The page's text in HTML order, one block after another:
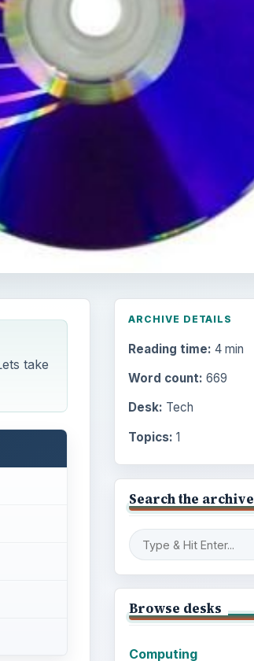
take
ARCHIVE DETAILS
Reading time: 4 min
Word count: 669
Desk: Tech
Topics: 1
Search the archive
Browse desks
Computing